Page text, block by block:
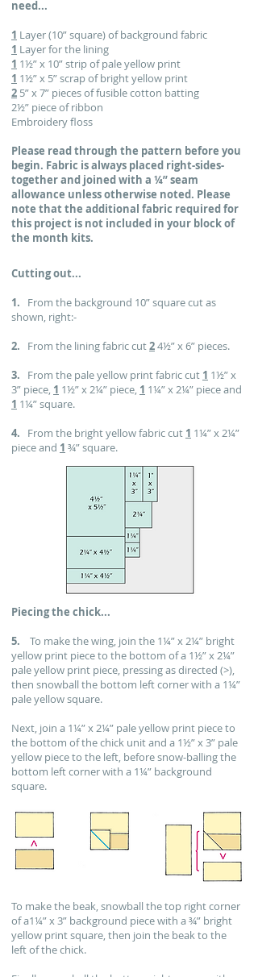
need...
1 Layer (10” square) of background fabric
1 Layer for the lining
1 1½” x 10” strip of pale yellow print
1 1½” x 5” scrap of bright yellow print
2 5” x 7” pieces of fusible cotton batting
2½” piece of ribbon
Embroidery floss
Please read through the pattern before you
begin. Fabric isalways placed right-sides-
together and joined with a ¼”seam
allowance unless otherwise noted. Please
note that the additional fabric required for
this project is not included in your block of
the month kits.
Cutting out...
1. From the background 10” square cut as
shown, right:-
2.
From the lining fabric cut24½” x 6” pieces.
3.
From the pale yellow print fabric cut 1 1½” x
3” piece, 1 1½” x 2¼” piece, 1 1¼” x 2¼” piece and
1 1¼” square.
4.
From the bright yellow fabric cut 1 1¼” x 2¼”
piece and 1 ¾” square.
Piecing the chick...
5.
To make the wing, join the 1¼” x 2¼” bright
yellow print piece to the bottom of a 1½” x 2¼”
pale yellow print piece, pressing as directed (>),
then snowball the bottom left corner with a 1¼”
pale yellow square.
Next, join a 1¼” x 2¼” pale yellow print piece to
the bottom of the chick unit and a 1½” x 3” pale
yellow piece to the left, before snow-balling the
bottom left corner with a 1¼” background
square.
To make the beak, snowball the top right corner
of a1¼” x 3” background piece with a ¾” bright
yellow print square, then join the beak to the
left of the chick.